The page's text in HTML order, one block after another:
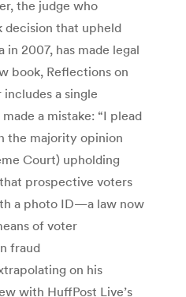
the judge who
decision that upheld
in 2007, has made legal
book, Reflections on
a single
a mistake: “I plead
the majority opinion
Court) upholding
prospective voters
a photo ID—a law now
of voter
fraud
on his
with HuffPost Live’s